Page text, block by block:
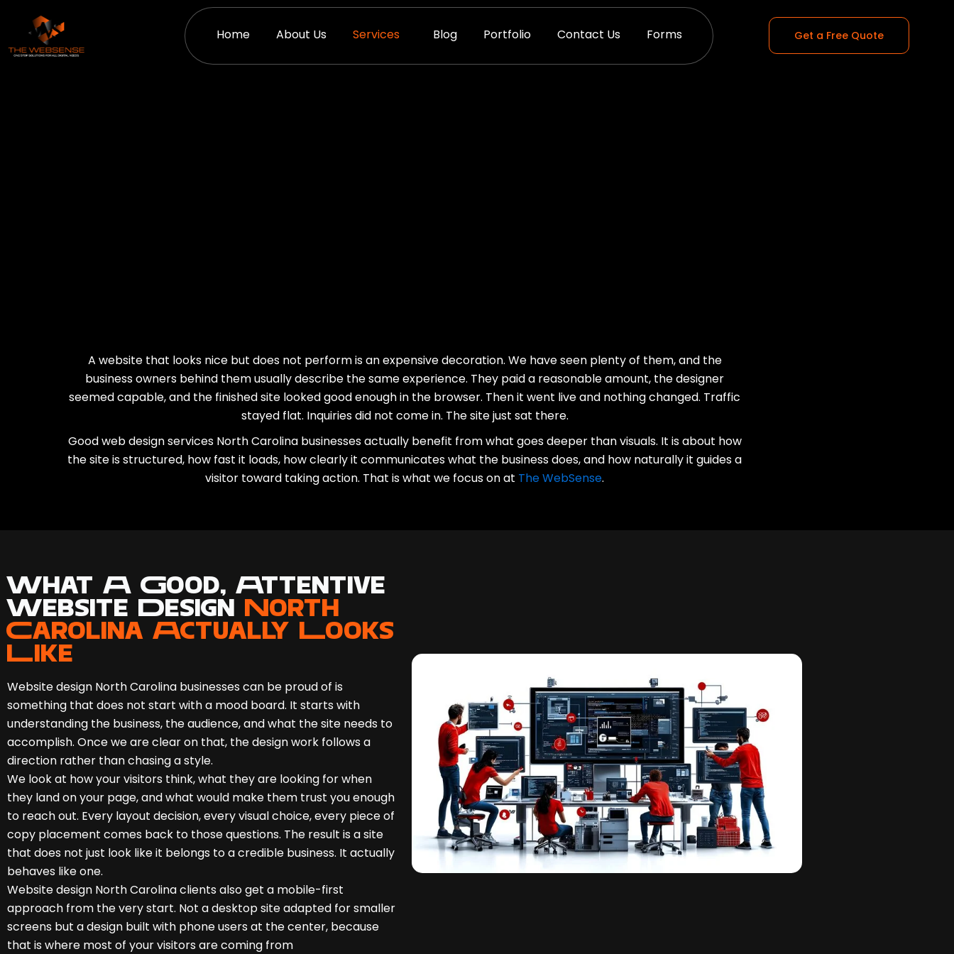
content
Home About Us Services Blog Portfolio Contact Us Forms Get a Free Quote
A website that looks nice but does not perform is an expensive decoration. We have seen plenty of them, and the
business owners behind them usually describe the same experience. They paid a reasonable amount, the designer
seemed capable, and the finished site looked good enough in the browser. Then it went live and nothing changed. Traffic
stayed flat. Inquiries did not come in. The site just sat there.
Good web design services North Carolina businesses actually benefit from what goes deeper than visuals. It is about how
the site is structured, how fast it loads, how clearly it communicates what the business does, and how naturally it guides a
visitor toward taking action. That is what we focus on at The WebSense.
What A Good, Attentive
Website Design North
Carolina Actually Looks
Like
Website design North Carolina businesses can be proud of is
something that does not start with a mood board. It starts with
understanding the business, the audience, and what the site needs to
accomplish. Once we are clear on that, the design work follows a
direction rather than chasing a style.
We look at how your visitors think, what they are looking for when
they land on your page, and what would make them trust you enough
to reach out. Every layout decision, every visual choice, every piece of
copy placement comes back to those questions. The result is a site
that does not just look like it belongs to a credible business. It actually
behaves like one.
Website design North Carolina clients also get a mobile-first
approach from the very start. Not a desktop site adapted for smaller
screens but a design built with phone users at the center, because
that is where most of your visitors are coming from